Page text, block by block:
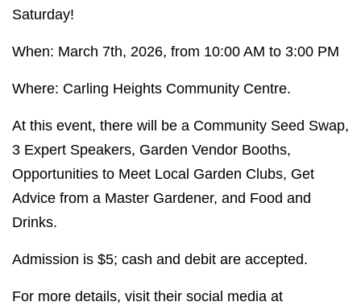
Saturday!
When: March 7th, 2026, from 10:00 AM to 3:00 PM
Where: Carling Heights Community Centre.
At this event, there will be a Community Seed Swap,
3 Expert Speakers, Garden Vendor Booths,
Opportunities to Meet Local Garden Clubs, Get
Advice from a Master Gardener, and Food and
Drinks.
Admission is $5; cash and debit are accepted.
For more details, visit their social media at